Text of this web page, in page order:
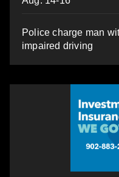
Police charge man
impaired driving